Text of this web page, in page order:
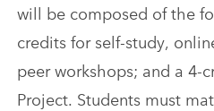
will be composed of the
credits for self-study,
peer workshops; and a 4-
Project. Students must